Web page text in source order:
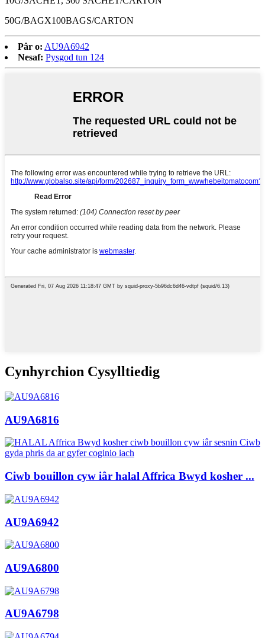
50G/BAGX100BAGS/CARTON
Pâr o: AU9A6942
Nesaf: Pysgod tun 124
Cynhyrchion Cysylltiedig
AU9A6816
Ciwb bouillon cyw iâr halal Affrica Bwyd kosher ...
AU9A6942
AU9A6800
AU9A6798